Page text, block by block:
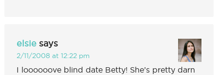
elsie says
2/11/2008 at 12:22 pm
I loooooove blind date Betty! She’s pretty darn